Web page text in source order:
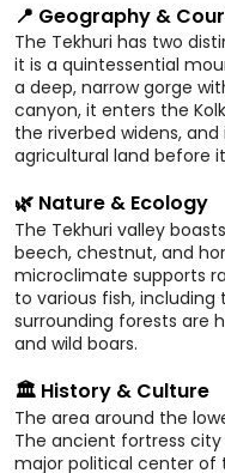
📍 Geography &
The Tekhuri has two
it is a quintessential
a deep, narrow gorge
canyon, it enters the
the riverbed widens,
agricultural land before
🌿 Nature & Ecology
The Tekhuri valley
beech, chestnut, and
microclimate supports
to various fish, including
surrounding forests are
and wild boars.
🏛️ History & Culture
The area around the
The ancient fortress
major political center of